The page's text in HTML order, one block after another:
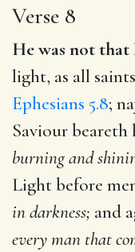
Verse 8
He was not
light, as all
Ephesians 5.8;
Saviour
burning and
Light before
in darkness; and
every man that